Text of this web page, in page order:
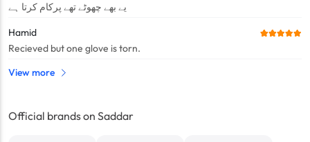
یے بھے چھوٹے تھے پرکام کرتا ہے
Hamid
Recieved but one glove is torn.
View more
Official brands on Saddar